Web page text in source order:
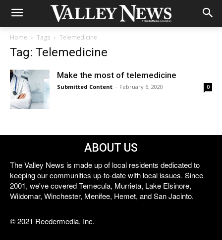
Home Tags Telemedicine
Tag: Telemedicine
Make the most of telemedicine
Submitted Content - February 6, 2020 0
ABOUT US
The Valley News is made up of local residents dedicated to
keeping our communities up-to-date with local issues. Since
2001, we've covered Temecula, Murrieta, Lake Elsinore,
Wildomar, Winchester, Menifee, Hemet, and San Jacinto.
© 2021 Reedermedia, Inc.